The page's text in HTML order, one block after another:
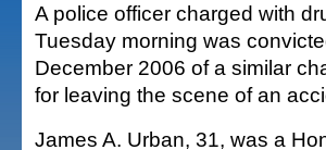
A police officer charged with
Tuesday morning was
December 2006 of a similar
for leaving the scene of an
James A. Urban, 31, was a